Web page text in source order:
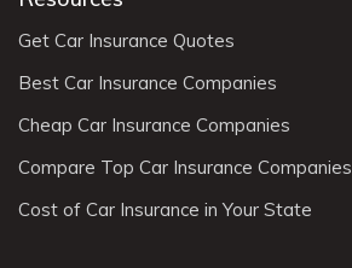
Get Car Insurance Quotes
Best Car Insurance Companies
Cheap Car Insurance Companies
Compare Top Car Insurance Companies
Cost of Car Insurance in Your State